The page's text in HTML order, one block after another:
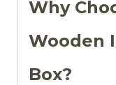
Why
Wooden
Box?